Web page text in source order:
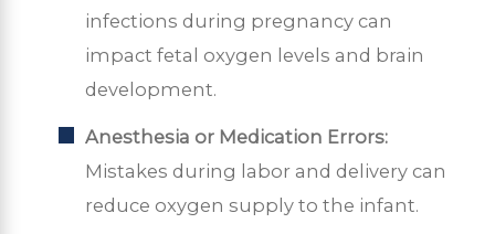
infections during pregnancy can
impact fetal oxygen levels and brain
development.
Anesthesia or Medication Errors:
Mistakes during labor and delivery can
reduce oxygen supply to the infant.